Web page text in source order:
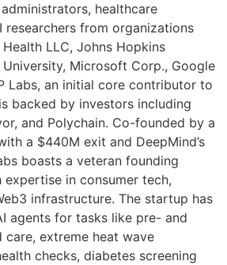
healthcare
researchers from organizations
LLC, Johns Hopkins
Microsoft Corp., Google
Labs, an initial core contributor to
backed by investors including
and Polychain. Co-founded by a
a $440M exit and DeepMind’s
boasts a veteran founding
in consumer tech,
infrastructure. The startup has
agents for tasks like pre- and
extreme heat wave
checks, diabetes screening